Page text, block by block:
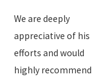
We are deeply
appreciative of his
efforts and would
highly recommend